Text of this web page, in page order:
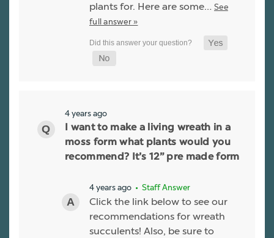
plants for. Here are some… See
full answer »
4 years ago
I want to make a living wreath in a
moss form what plants would you
recommend? It’s 12” pre made form
4 years ago • Staff Answer
Click the link below to see our
recommendations for wreath
succulents! Also, be sure to